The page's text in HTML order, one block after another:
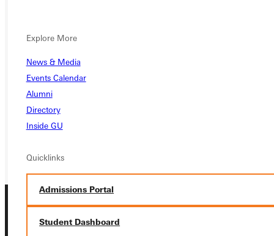
Explore More
News & Media
Events Calendar
Alumni
Directory
Inside GU
Quicklinks
Admissions Portal
Student Dashboard
APPLY
VISIT
REQUEST INFO
GIVE